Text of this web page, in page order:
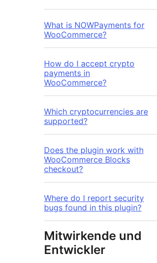
What is NOWPayments for
WooCommerce?
How do I accept crypto
payments in
WooCommerce?
Which cryptocurrencies are
supported?
Does the plugin work with
WooCommerce Blocks
checkout?
Where do I report security
bugs found in this plugin?
Mitwirkende und
Entwickler